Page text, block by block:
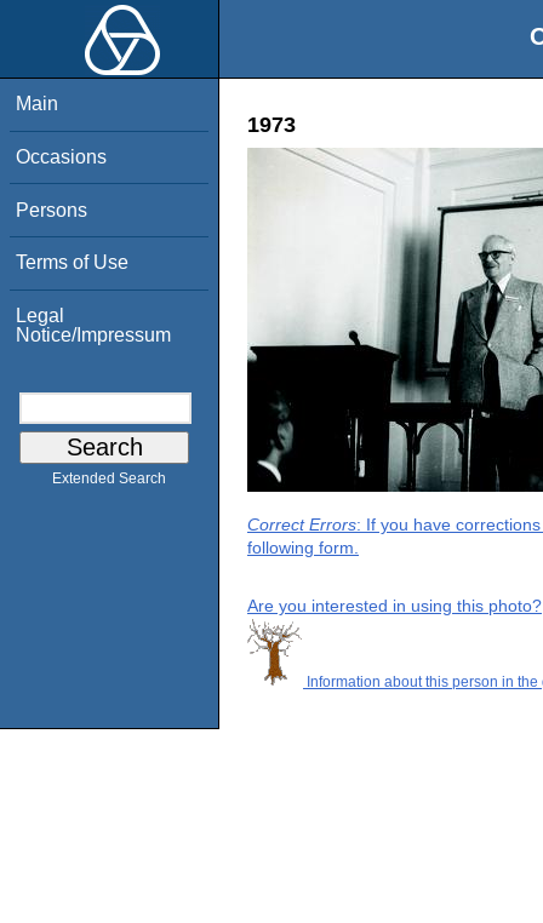
Main
Occasions
Persons
Terms of Use
Legal
Notice/Impressum
Extended Search
1973
Correct Errors: If you have
following form.
Are you interested in using this photo?
Information about this person in